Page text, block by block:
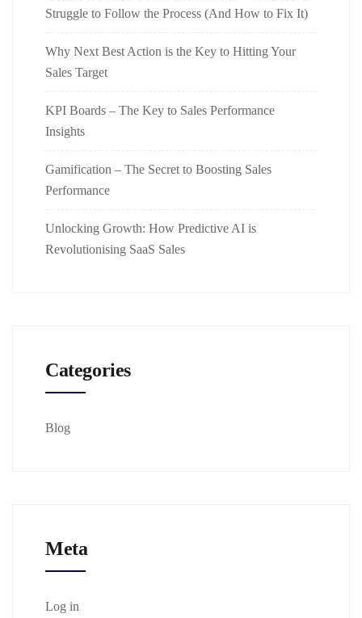
Struggle to Follow the Process (And How to Fix It)
Why Next Best Action is the Key to Hitting Your
Sales Target
KPI Boards – The Key to Sales Performance
Insights
Gamification – The Secret to Boosting Sales
Performance
Unlocking Growth: How Predictive AI is
Revolutionising SaaS Sales
Categories
Blog
Meta
Log in